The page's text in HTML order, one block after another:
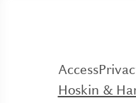
Hoskin &